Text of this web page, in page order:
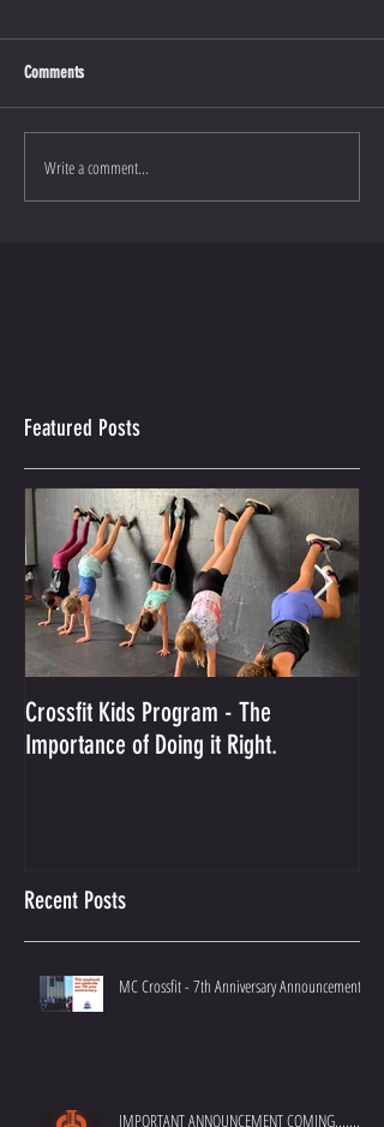
Comments
Write a comment...
Featured Posts
Crossfit Kids Program - The
Importance of Doing it Right.
Recent Posts
MC Crossfit - 7th Anniversary Announcement
IMPORTANT ANNOUNCEMENT COMING.......